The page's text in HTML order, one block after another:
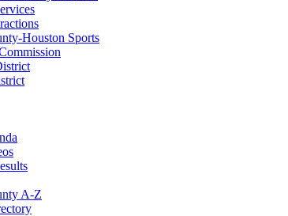
Houston Sports
A-Z